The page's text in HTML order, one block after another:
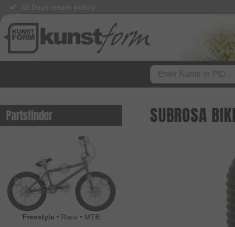
Partsfinder
Freestyle • Race • MTB
SUBROSA